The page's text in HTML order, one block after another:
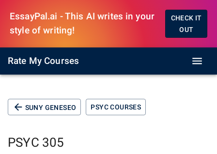
EssayPal.ai - This AI writes in your
style of writing!
CHECK IT
OUT
Rate My Courses
SUNY GENESEO PSYC COURSES
PSYC 305